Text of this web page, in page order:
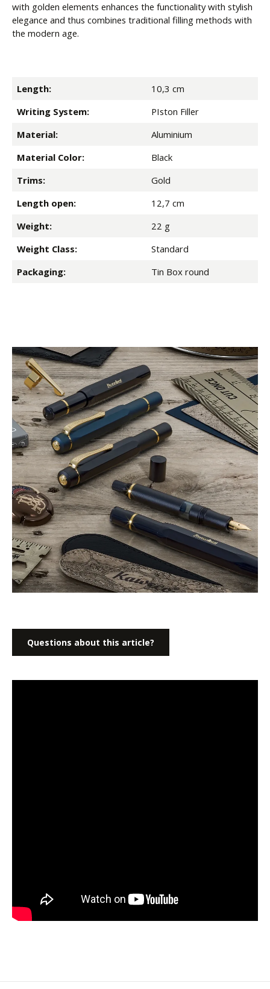
with golden elements enhances the functionality with stylish
elegance and thus combines traditional filling methods with
the modern age.
Length:
10,3 cm
Writing System:
PIston Filler
Material:
Aluminium
Material Color:
Black
Trims:
Gold
Length open:
12,7 cm
Weight:
22 g
Weight Class:
Standard
Packaging:
Tin Box round
Questions about this article?